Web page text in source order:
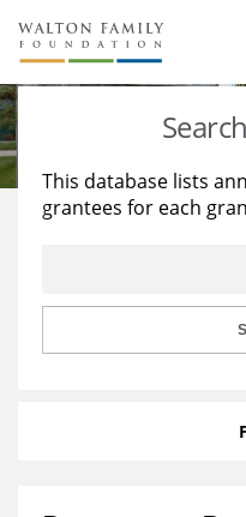
About Us
Staff
Reports & Financials
Stories
Education
Learning
This database lists
grantees for each